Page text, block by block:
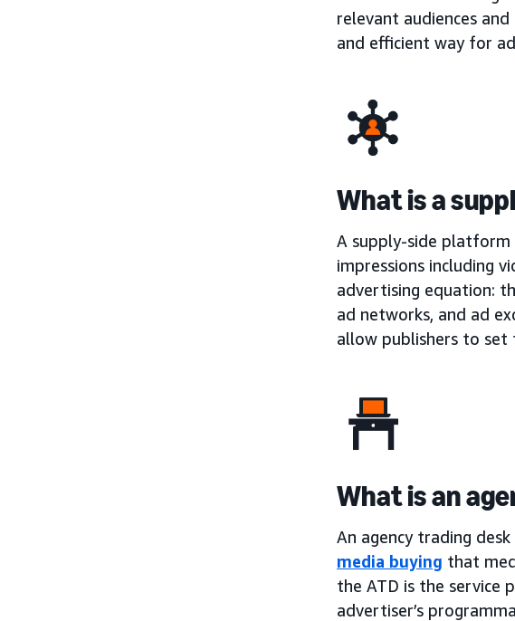
relevant audiences
and efficient way for
What is a
A supply-side platform
impressions including
advertising equation:
ad networks, and ad
allow publishers to set
What is an
An agency trading
media buying that
the ATD is the service
advertiser’s